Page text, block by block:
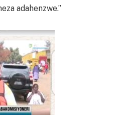
adahenzwe.”